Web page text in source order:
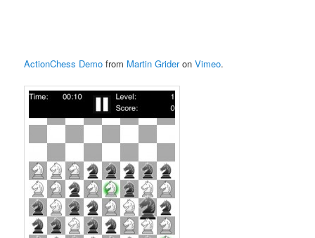
ActionChess Demo from Martin GrideronVimeo.